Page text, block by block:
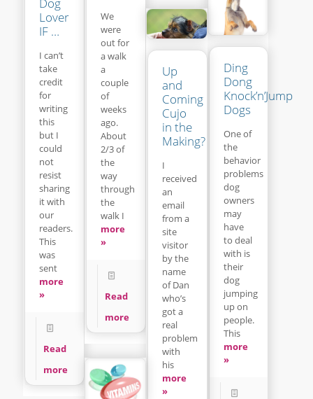
Lover
IF …
I can’t
take
credit
for
writing
this
but I
could
not
resist
sharing
it with
our
readers.
This
was
sent
more
»
Read
more
We
were
out for
a walk
a
couple
of
weeks
ago.
About
2/3 of
the
way
through
the
walk I
more
»
Read
more
Ding
Dong
Knock’n’Jump
Dogs
One of
the
behavior
problems
dog
owners
may
have
to deal
with is
their
dog
jumping
up on
people.
This
more
»
Up
and
Coming
Cujo
in the
Making?
I
received
an
email
from a
site
visitor
by the
name
of Dan
who’s
got a
real
problem
with
his
more
»